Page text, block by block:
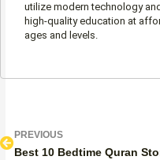
utilize modern technology
high-quality education at
ages and levels.
PrevPREVIOUS